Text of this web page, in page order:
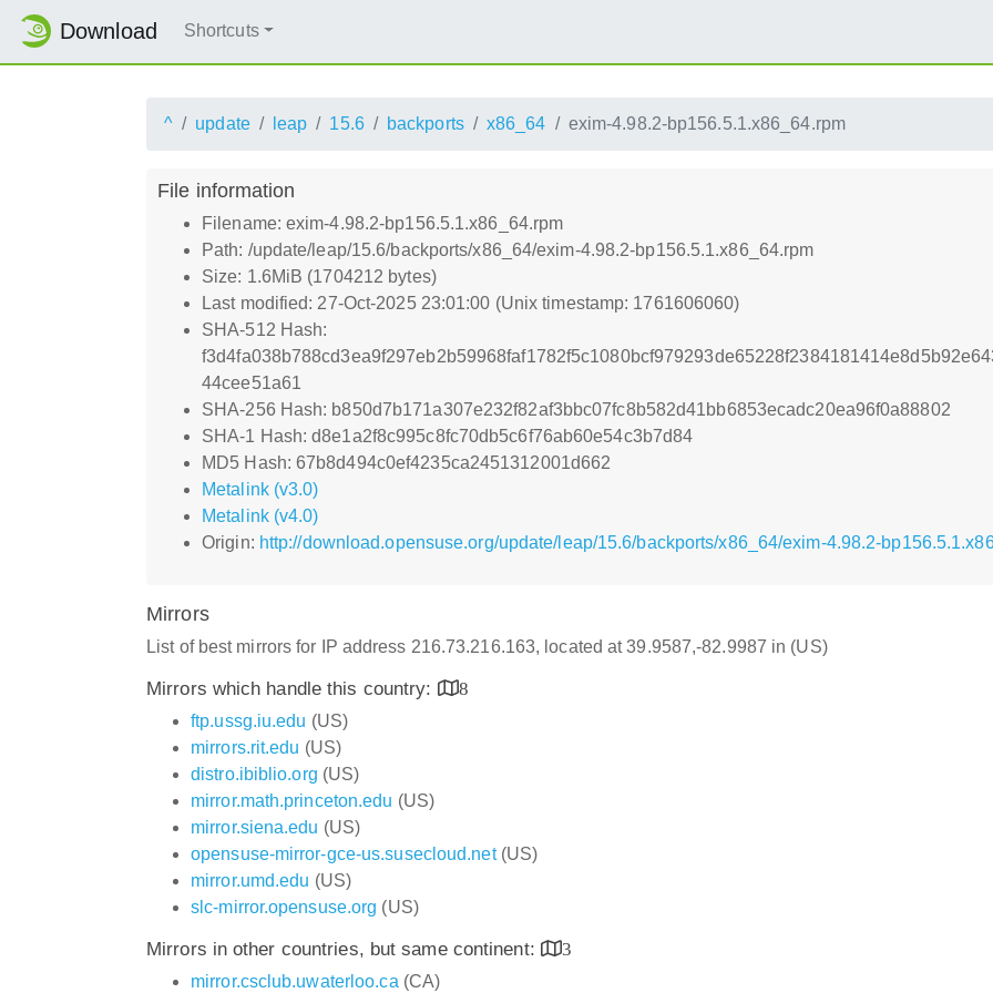
Download Shortcuts
^ update leap 15.6 backports x86_64 exim-4.98.2-bp156.5.1.x86_64.rpm
File information
Filename: exim-4.98.2-bp156.5.1.x86_64.rpm
Path: /update/leap/15.6/backports/x86_64/exim-4.98.2-bp156.5.1.x86_64.rpm
Size: 1.6MiB (1704212 bytes)
Last modified: 27-Oct-2025 23:01:00 (Unix timestamp: 1761606060)
SHA-512 Hash:
44cee51a61
SHA-256 Hash: b850d7b171a307e232f82af3bbc07fc8b582d41bb6853ecadc20ea96f0a88802
SHA-1 Hash: d8e1a2f8c995c8fc70db5c6f76ab60e54c3b7d84
MD5 Hash: 67b8d494c0ef4235ca2451312001d662
Metalink (v3.0)
Metalink (v4.0)
Origin: http://download.opensuse.org/update/leap/15.6/backports/x86_64/exim-4.98.2-
Mirrors
List of best mirrors for IP address 216.73.216.163, located at 39.9587,-82.9987 in (US)
Mirrors which handle this country:
8
ftp.ussg.iu.edu (US)
mirrors.rit.edu (US)
distro.ibiblio.org (US)
mirror.math.princeton.edu (US)
mirror.siena.edu (US)
opensuse-mirror-gce-us.susecloud.net(US)
mirror.umd.edu (US)
slc-mirror.opensuse.org (US)
Mirrors in other countries, but same continent:
3
mirror.csclub.uwaterloo.ca (CA)